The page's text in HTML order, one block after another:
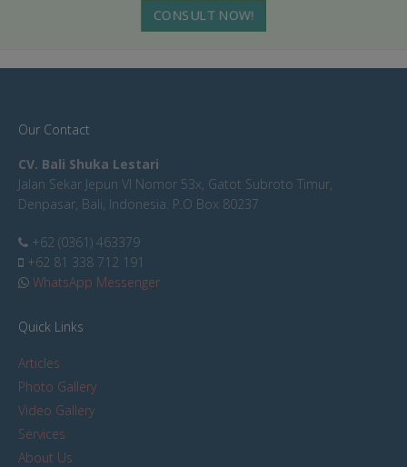
CONSULT NOW!
Our Contact
CV. Bali Shuka Lestari
Jalan Sekar Jepun VI Nomor 53x, Gatot Subroto Timur,
Denpasar, Bali, Indonesia. P.O Box 80237
+62 (0361) 463379
+62 81 338 712 191
WhatsApp Messenger
Quick Links
Articles
Photo Gallery
Video Gallery
Services
About Us